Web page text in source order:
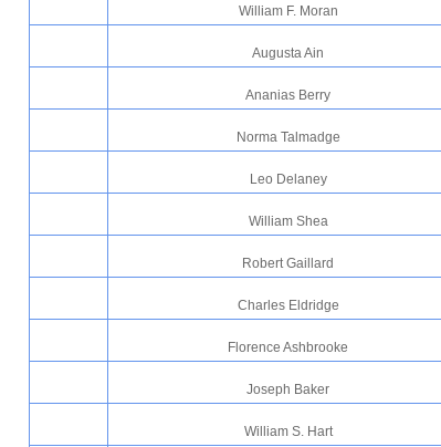
William F. Moran
Augusta Ain
Ananias Berry
Norma Talmadge
Leo Delaney
William Shea
Robert Gaillard
Charles Eldridge
Florence Ashbrooke
Joseph Baker
William S. Hart